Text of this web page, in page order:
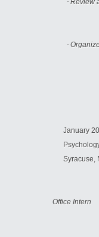
·
January
Syracuse
Office Intern